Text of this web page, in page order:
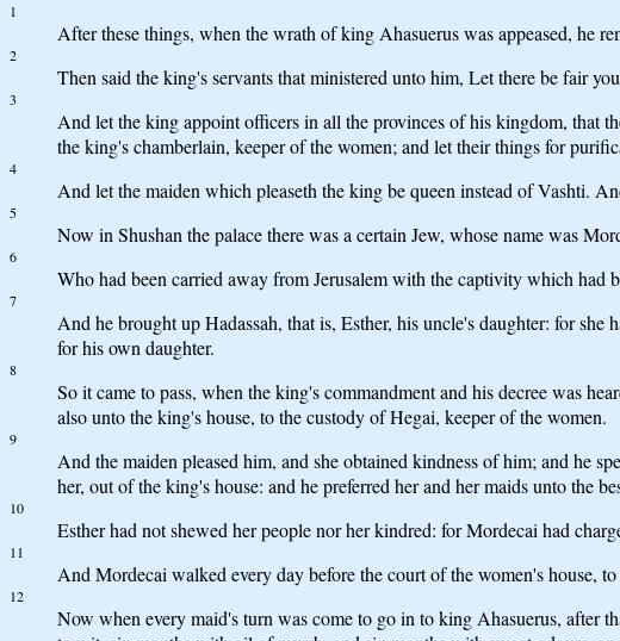
1
After these things, when the wrath of king Ahasuerus was appeased, he
2
Then said the king's servants that ministered unto him, Let there be fair
3
And let the king appoint officers in all the provinces of his kingdom, that
the king's chamberlain, keeper of the women; and let their things for
4
And let the maiden which pleaseth the king be queen instead of Vashti.
5
Now in Shushan the palace there was a certain Jew, whose name was
6
Who had been carried away from Jerusalem with the captivity which
7
And he brought up Hadassah, that is, Esther, his uncle's daughter: for
for his own daughter.
8
So it came to pass, when the king's commandment and his decree was
also unto the king's house, to the custody of Hegai, keeper of the women.
9
And the maiden pleased him, and she obtained kindness of him; and he
her, out of the king's house: and he preferred her and her maids unto the
10
Esther had not shewed her people nor her kindred: for Mordecai had
11
And Mordecai walked every day before the court of the women's house,
12
Now when every maid's turn was come to go in to king Ahasuerus, after